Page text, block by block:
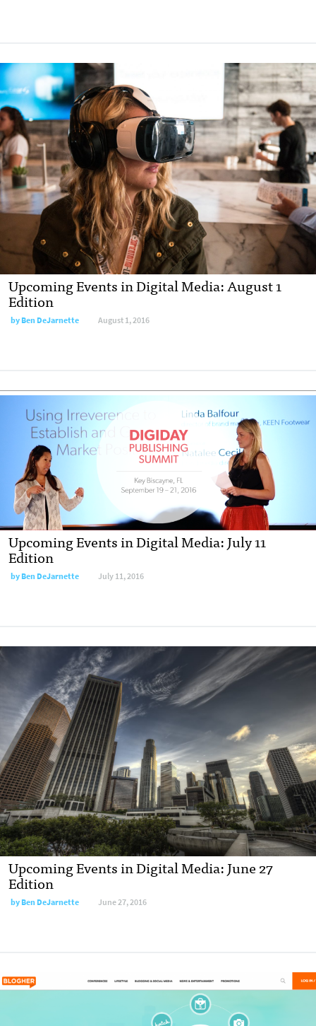
Upcoming Events in Digital Media: August 1
Edition
byBen DeJarnette August 1, 2016
Upcoming Events in Digital Media: July 11
Edition
byBen DeJarnette July 11, 2016
Upcoming Events in Digital Media: June 27
Edition
byBen DeJarnette June 27, 2016